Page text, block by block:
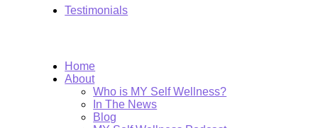
Testimonials
Home
About
Who is MY Self Wellness?
In The News
Blog